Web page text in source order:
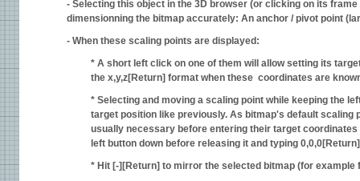
- Selecting this object in the 3D browser (or clicking on its
dimensionning the bitmap accurately: An anchor / pivot point
- When these scaling points are displayed:
* A short left click on one of them will allow setting its
the x,y,z[Return] format when these coordinates are
* Selecting and moving a scaling point while keeping the
target position like previously. As bitmap's default
usually necessary before entering their target
left button down before releasing it and typing
* Hit [-][Return] to mirror the selected bitmap (for example